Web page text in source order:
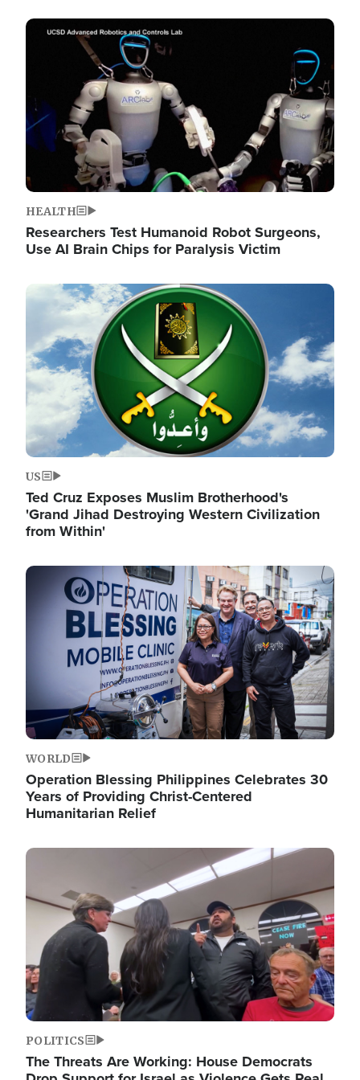
Image
HEALTH
Researchers Test Humanoid Robot Surgeons,
Use AI Brain Chips for Paralysis Victim
Image
US
Ted Cruz Exposes Muslim Brotherhood's
'Grand Jihad Destroying Western Civilization
from Within'
Image
WORLD
Operation Blessing Philippines Celebrates 30
Years of Providing Christ-Centered
Humanitarian Relief
Image
POLITICS
The Threats Are Working: House Democrats